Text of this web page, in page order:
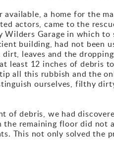
a home for the
actors, came to the
Wilders Garage in which
building, had not been
leaves and the
least 12 inches of debris
all this rubbish and the
ourselves, filthy
of debris, we had
the remaining floor did
This not only solved